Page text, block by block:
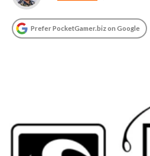
Prefer PocketGamer.biz on Google